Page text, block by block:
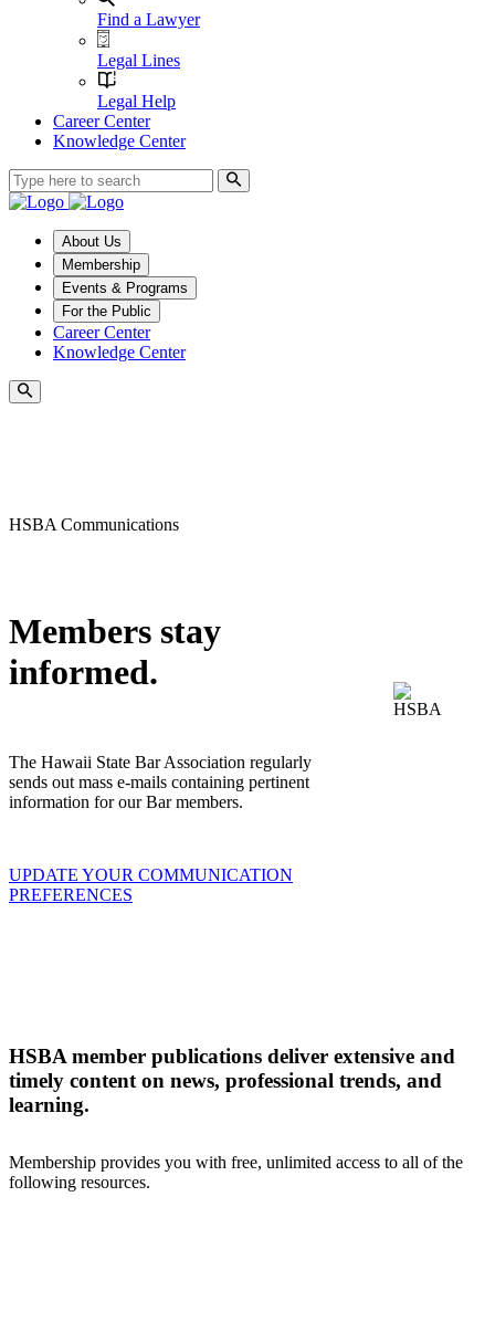
Find a Lawyer
Legal Lines
Legal Help
Career Center
Knowledge Center
About Us
Membership
Events & Programs
For the Public
Career Center
Knowledge Center
HSBA Communications
Members stay
informed.
The Hawaii State Bar Association regularly
sends out mass e-mails containing pertinent
information for our Bar members.
UPDATE YOUR COMMUNICATION
PREFERENCES
HSBA member publications deliver extensive and
timely content on news, professional trends, and
learning.
Membership provides you with free, unlimited access to all of the
following resources.